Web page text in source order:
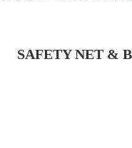
SAFETY NET &